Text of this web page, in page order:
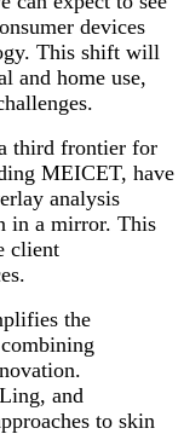
devices
This shift will
and home use,
third frontier for
MEICET, have
analysis
in a mirror. This
client
the
and
to skin